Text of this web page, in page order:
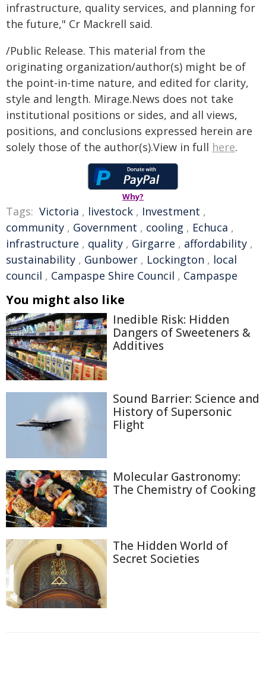
infrastructure, quality services, and planning for
the future," Cr Mackrell said.
/Public Release. This material from the
originating organization/author(s) might be of
the point-in-time nature, and edited for clarity,
style and length. Mirage.News does not take
institutional positions or sides, and all views,
positions, and conclusions expressed herein are
solely those of the author(s).View in full here.
Why?
Tags: Victoria , livestock , Investment ,
community , Government , cooling , Echuca ,
infrastructure , quality , Girgarre , affordability ,
sustainability , Gunbower , Lockington , local
council , Campaspe Shire Council , Campaspe
You might also like
Inedible Risk: Hidden
Dangers of Sweeteners &
Additives
Sound Barrier: Science and
History of Supersonic
Flight
Molecular Gastronomy:
The Chemistry of Cooking
The Hidden World of
Secret Societies